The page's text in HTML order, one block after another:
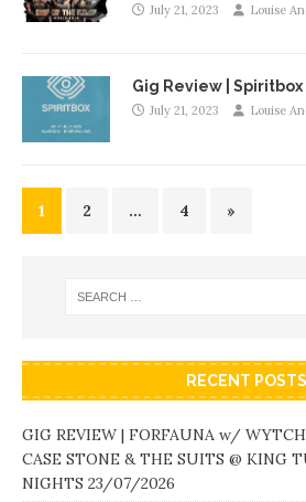
July 21, 2023 Louise
Gig Review | Spiritbox
July 21, 2023 Louise
1 2 … 4 »
RECENT POSTS
GIG REVIEW | FORFAUNA w/
CASE STONE & THE SUITS @ KING
NIGHTS 23/07/2026